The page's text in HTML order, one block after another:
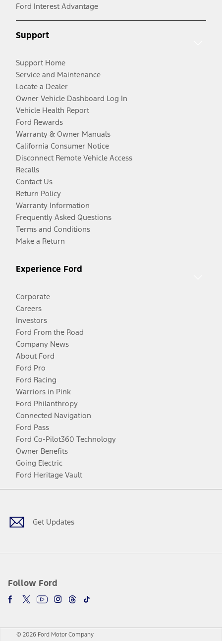
Ford Interest Advantage
Support
Support Home
Service and Maintenance
Locate a Dealer
Owner Vehicle Dashboard Log In
Vehicle Health Report
Ford Rewards
Warranty & Owner Manuals
California Consumer Notice
Disconnect Remote Vehicle Access
Recalls
Contact Us
Return Policy
Warranty Information
Frequently Asked Questions
Terms and Conditions
Make a Return
Experience Ford
Corporate
Careers
Investors
Ford From the Road
Company News
About Ford
Ford Pro
Ford Racing
Warriors in Pink
Ford Philanthropy
Connected Navigation
Ford Pass
Ford Co-Pilot360 Technology
Owner Benefits
Going Electric
Ford Heritage Vault
Get Updates
Follow Ford
Facebook
TwitterYoutubeInstagram
Threads
TikTok
© 2026 Ford Motor Company